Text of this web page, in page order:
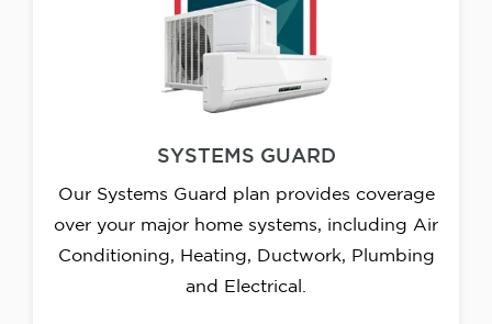
SYSTEMS GUARD
Our Systems Guard plan provides coverage
over your major home systems, including Air
Conditioning, Heating, Ductwork, Plumbing
and Electrical.